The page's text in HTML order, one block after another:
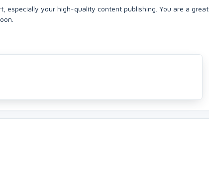
especially your high-quality content publishing. You are a great